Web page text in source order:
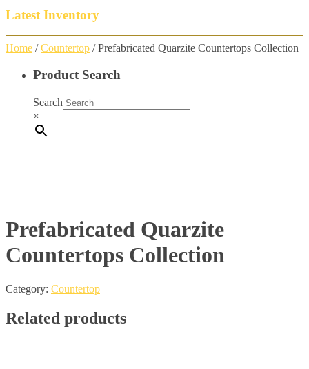
Latest Inventory
Home /Countertop / Prefabricated Quarzite Countertops Collection
Product Search
Search
×
Prefabricated Quarzite
Countertops Collection
Category: Countertop
Related products